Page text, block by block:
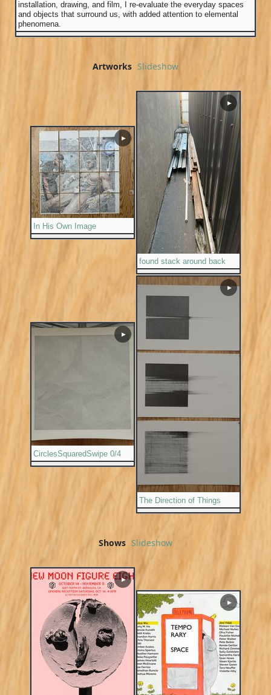
installation, drawing, and film, I re-evaluate the everyday spaces
and objects that surround us, with added attention to elemental
phenomena.
Artworks Slideshow
In His Own Image
▶
found stack around back
▶
CirclesSquaredSwipe 0/4
▶
The Direction of Things
▶
Shows Slideshow
▶
▶